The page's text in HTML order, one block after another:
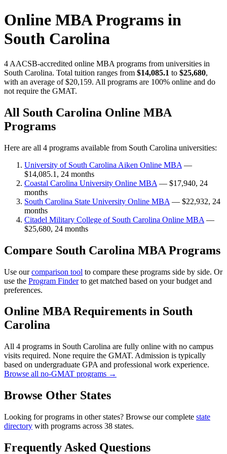
Online MBA Programs in
South Carolina
4 AACSB-accredited online MBA programs from universities in
South Carolina. Total tuition ranges from $14,085.1 to $25,680,
with an average of $20,159. All programs are 100% online and do
not require the GMAT.
All South Carolina Online MBA
Programs
Here are all 4 programs available from South Carolina universities:
University of South Carolina Aiken Online MBA —
$14,085.1, 24 months
Coastal Carolina University Online MBA — $17,940, 24
months
South Carolina State University Online MBA — $22,932, 24
months
Citadel Military College of South Carolina Online MBA —
$25,680, 24 months
Compare South Carolina MBA Programs
Use ourcomparison tool to compare these programs side by side. Or
use the Program Finderto get matched based on your budget and
preferences.
Online MBA Requirements in South
Carolina
All 4 programs in South Carolina are fully online with no campus
visits required. None require the GMAT. Admission is typically
based on undergraduate GPA and professional work experience.
Browse all no-GMAT programs →
Browse Other States
Looking for programs in other states? Browse our complete state
directory with programs across 38 states.
Frequently Asked Questions